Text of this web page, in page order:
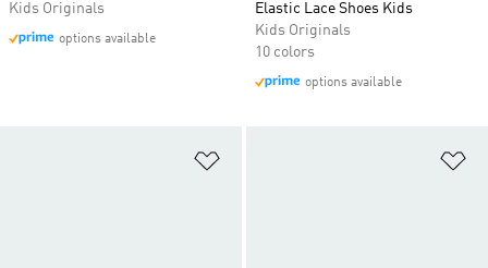
Kids Originals
options available
Elastic Lace Shoes Kids
Kids Originals
10 colors
options available